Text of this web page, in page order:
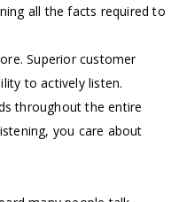
all the facts required to
Superior customer
to actively listen.
throughout the entire
you care about